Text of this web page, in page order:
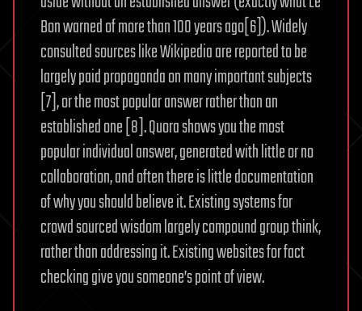
Bon warned of more than 100 years ago[6]). Widely
consulted sources like Wikipedia are reported to be
largely paid propaganda on many important subjects
[7], or the most popular answer rather than an
established one [8]. Quora shows you the most
popular individual answer, generated with little or no
collaboration, and often there is little documentation
of why you should believe it. Existing systems for
crowd sourced wisdom largely compound group think,
rather than addressing it. Existing websites for fact
checking give you someone’s point of view.